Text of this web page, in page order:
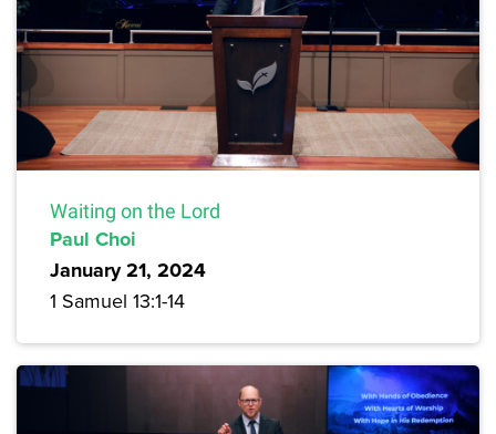
Waiting on the Lord
Paul Choi
January 21, 2024
1 Samuel 13:1-14